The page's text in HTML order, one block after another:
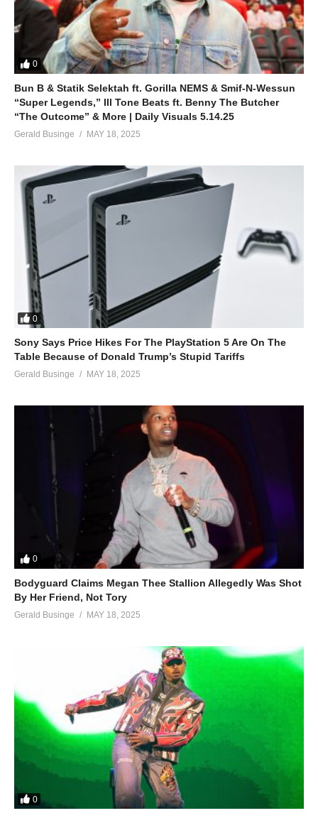
0
Bun B & Statik Selektah ft. Gorilla NEMS & Smif-N-Wessun
“Super Legends,” Ill Tone Beats ft. Benny The Butcher
“The Outcome” & More | Daily Visuals 5.14.25
Gerald Businge MAY 18, 2025
0
Sony Says Price Hikes For The PlayStation 5 Are On The
Table Because of Donald Trump’s Stupid Tariffs
Gerald Businge MAY 18, 2025
0
Bodyguard Claims Megan Thee Stallion Allegedly Was Shot
By Her Friend, Not Tory
Gerald Businge MAY 18, 2025
0